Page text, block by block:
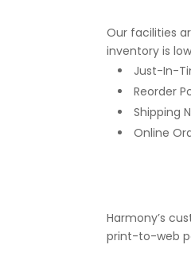
Our facilities
inventory is
Just-In-
Reorder
Shipping
Online
Harmony’s
print-to-web